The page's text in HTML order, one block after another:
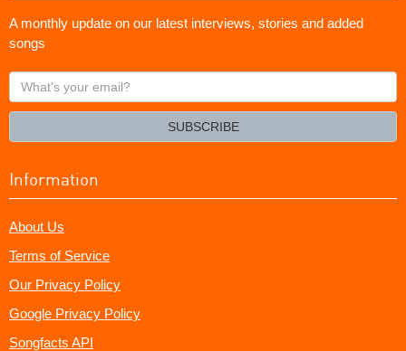
A monthly update on our latest interviews, stories and added
songs
What's
your
SUBSCRIBE
Information
About Us
Terms of Service
Our Privacy Policy
Google Privacy Policy
Songfacts API